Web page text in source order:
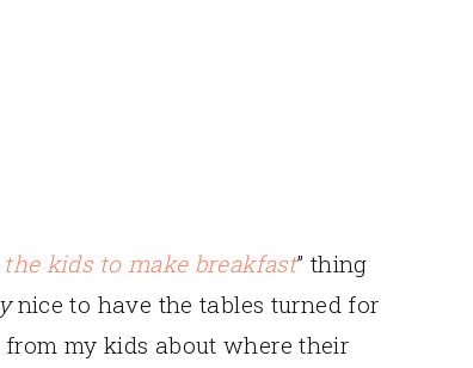
the kids to make breakfast” thing
nice to have the tables turned for
my kids about where their